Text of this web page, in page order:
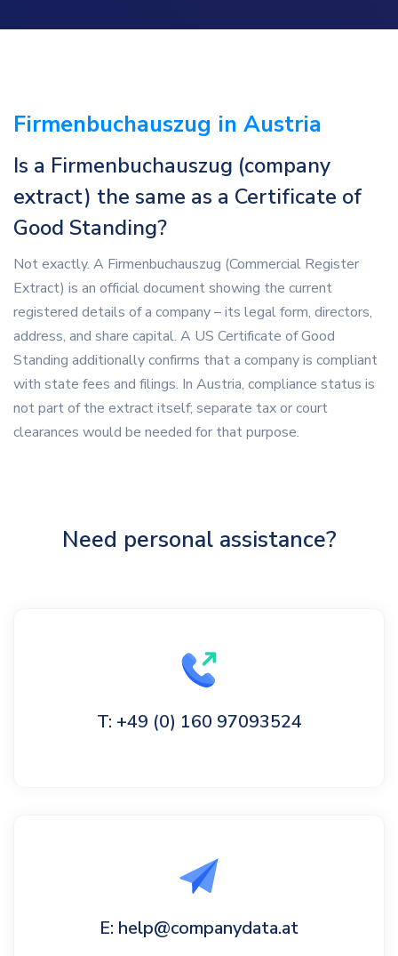
Firmenbuchauszug in Austria
Is a Firmenbuchauszug (company
extract) the same as a Certificate of
Good Standing?
Not exactly. A Firmenbuchauszug (Commercial Register
Extract) is an official document showing the current
registered details of a company – its legal form, directors,
address, and share capital. A US Certificate of Good
Standing additionally confirms that a company is compliant
with state fees and filings. In Austria, compliance status is
not part of the extract itself; separate tax or court
clearances would be needed for that purpose.
Need personal assistance?
T: +49 (0) 160 97093524
E: help@companydata.at